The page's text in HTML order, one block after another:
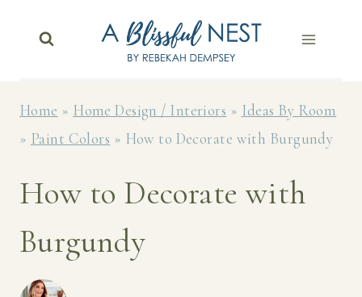
Home » Home Design / Interiors » Ideas By Room
» Paint Colors » How to Decorate with Burgundy
How to Decorate with
Burgundy